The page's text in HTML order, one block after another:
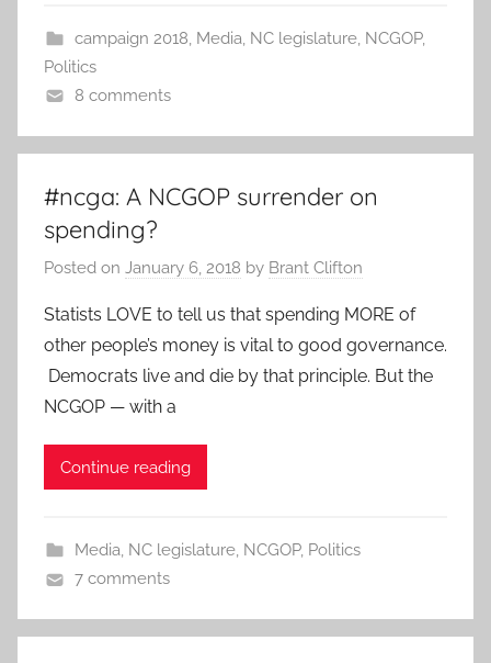
campaign 2018, Media, NC legislature, NCGOP,
Politics
8 comments
#ncga: A NCGOP surrender on
spending?
Posted on January 6, 2018 by Brant Clifton
Statists LOVE to tell us that spending MORE of
other people’s money is vital to good governance.
Democrats live and die by that principle. But the
NCGOP — with a
Continue reading
Media, NC legislature, NCGOP, Politics
7 comments